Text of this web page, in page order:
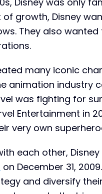
growth, Disney
They also wanted
many iconic
animation industry
was fighting for
Entertainment in
very own
each other, Disney
on December 31,
and diversify their